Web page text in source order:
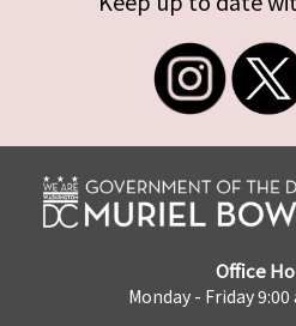
Office
Monday - Friday